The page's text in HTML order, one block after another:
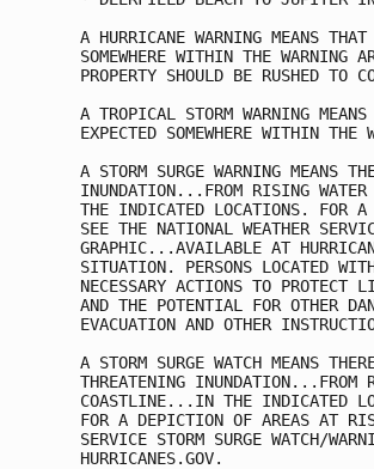
A HURRICANE WARNING MEANS
SOMEWHERE WITHIN THE WARNING
PROPERTY SHOULD BE RUSHED TO
A TROPICAL STORM WARNING
EXPECTED SOMEWHERE WITHIN THE
A STORM SURGE WARNING MEANS
INUNDATION...FROM RISING
THE INDICATED LOCATIONS. FOR
SEE THE NATIONAL WEATHER
GRAPHIC...AVAILABLE AT
SITUATION. PERSONS LOCATED
NECESSARY ACTIONS TO PROTECT
AND THE POTENTIAL FOR OTHER
EVACUATION AND OTHER
A STORM SURGE WATCH MEANS
THREATENING INUNDATION...FROM
COASTLINE...IN THE INDICATED
FOR A DEPICTION OF AREAS AT
SERVICE STORM SURGE WATCH/
HURRICANES.GOV.